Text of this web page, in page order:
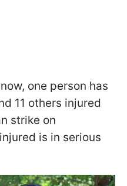
one person has
11 others injured
strike on
is in serious